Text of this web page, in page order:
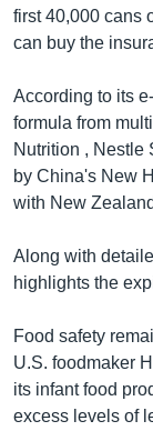
first 40,000 cans
can buy the
According to its
formula from
Nutrition , Nestle
by China's New
with New
Along with
highlights the
Food safety
U.S. foodmaker
its infant food
excess levels of